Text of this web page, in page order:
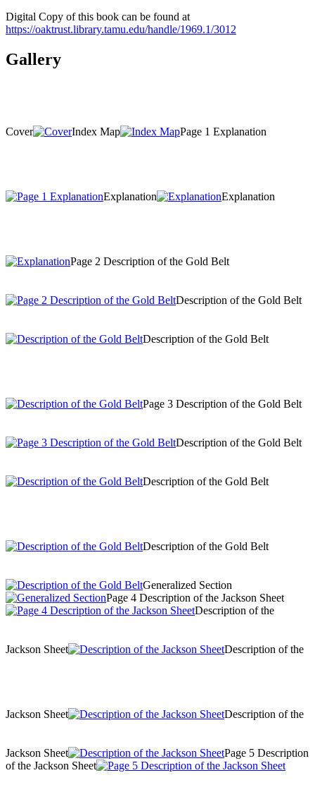
Digital Copy of this book can be found at
https://oaktrust.library.tamu.edu/handle/1969.1/3012
Gallery
Cover Index Map Page 1 Explanation
Explanation Explanation
Page 2 Description of the Gold Belt
Description of the Gold Belt
Description of the Gold Belt
Page 3 Description of the Gold Belt
Description of the Gold Belt
Description of the Gold Belt
Description of the Gold Belt
Generalized Section
Page 4 Description of the Jackson Sheet
Description of the
Jackson Sheet Description of the
Jackson Sheet Description of the
Jackson Sheet
Page 5 Description
of the Jackson Sheet